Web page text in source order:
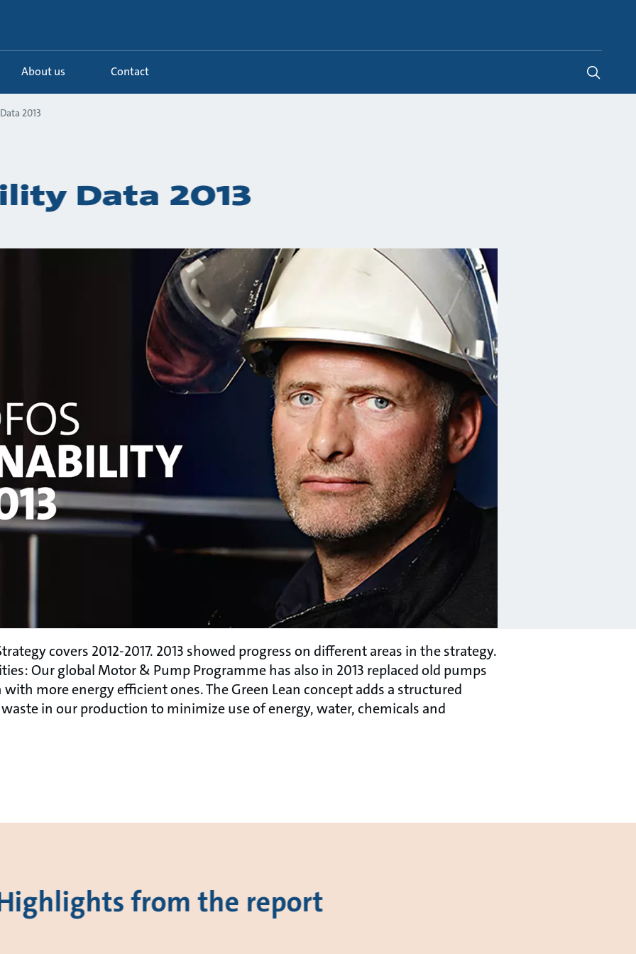
About us Contact
2013
Data 2013
covers 2012-2017. 2013 showed progress on different areas in the strategy.
Our global Motor & Pump Programme has also in 2013 replaced old pumps
more energy efficient ones. The Green Lean concept adds a structured
in our production to minimize use of energy, water, chemicals and
from the report